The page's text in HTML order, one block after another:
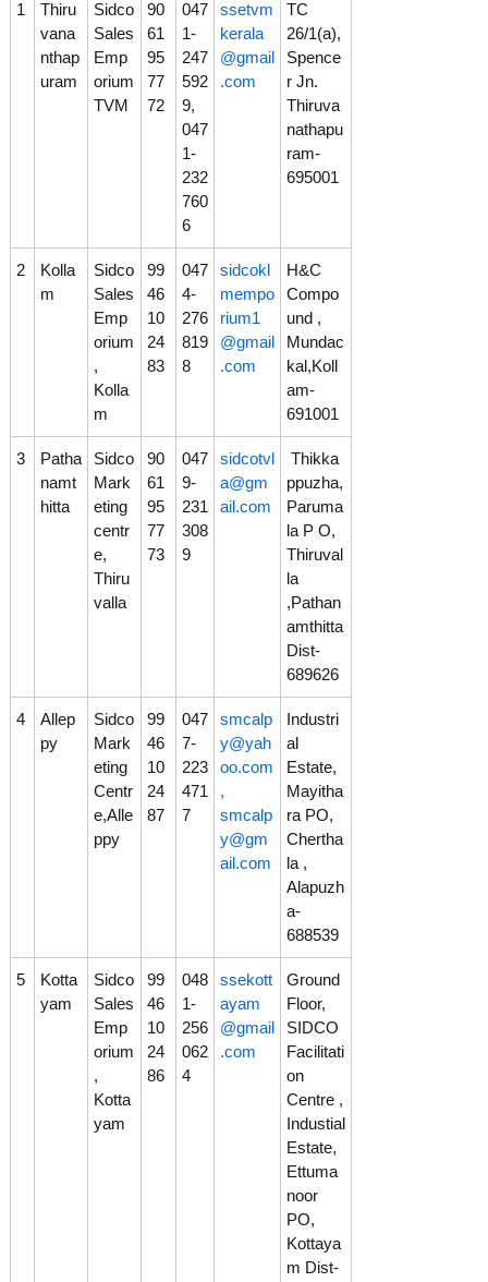
o
t
L
1
Thiru
vana
nthap
uram
Sidco
Sales
Emp
orium
TVM
90
61
95
77
72
047
1-
247
592
9,
047
1-
232
760
6
ssetvm
kerala
@gmail
.com
TC
26/1(a),
Spence
r Jn.
Thiruva
nathapu
ram-
695001
2
Kolla
m
Sidco
Sales
Emp
orium
,
Kolla
m
99
46
10
24
83
047
4-
276
819
8
sidcokl
mempo
rium1
@gmail
.com
H&C
Compo
und ,
Mundac
kal,Koll
am-
691001
3
Patha
namt
hitta
Sidco
Mark
eting
centr
e,
Thiru
valla
90
61
95
77
73
047
9-
231
308
9
sidcotvl
a@gm
ail.com
Thikka
ppuzha,
Paruma
la P O,
Thiruval
la
,Pathan
amthitta
Dist-
689626
4
Allep
py
Sidco
Mark
eting
Centr
e,Alle
ppy
99
46
10
24
87
047
7-
223
471
7
smcalp
y@yah
oo.com
,
smcalp
y@gm
ail.com
Industri
al
Estate,
Mayitha
ra PO,
Chertha
la ,
Alapuzh
a-
688539
5
Kotta
yam
Sidco
Sales
Emp
orium
,
Kotta
yam
99
46
10
24
86
048
1-
256
062
4
ssekott
ayam
@gmail
.com
Ground
Floor,
SIDCO
Facilitati
on
Centre ,
Industial
Estate,
Ettuma
noor
PO,
Kottaya
m Dist-